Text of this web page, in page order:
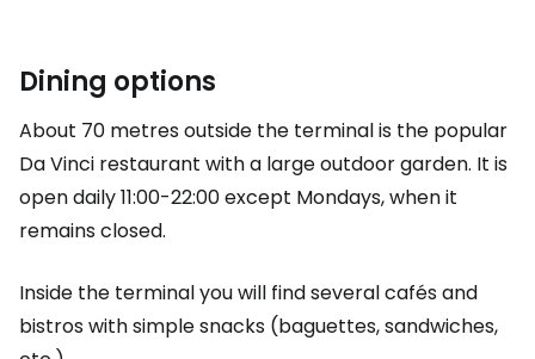
Dining options
About 70 metres outside the terminal is the popular
Da Vinci restaurant with a large outdoor garden. It is
open daily 11:00-22:00 except Mondays, when it
remains closed.
Inside the terminal you will find several cafés and
bistros with simple snacks (baguettes, sandwiches,